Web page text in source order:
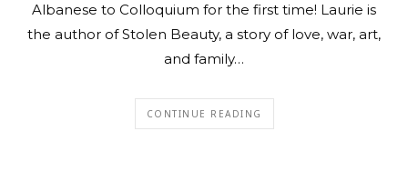
Albanese to Colloquium for the first time! Laurie is
the author of Stolen Beauty, a story of love, war, art,
and family…
CONTINUE READING